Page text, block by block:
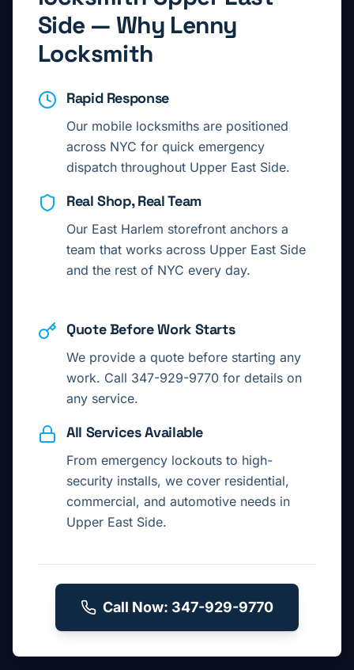
Side — Why Lenny
Locksmith
Rapid Response
Our mobile locksmiths are positioned
across NYC for quick emergency
dispatch throughout Upper East Side.
Real Shop, Real Team
Our East Harlem storefront anchors a
team that works across Upper East Side
and the rest of NYC every day.
Quote Before Work Starts
We provide a quote before starting any
work. Call 347-929-9770 for details on
any service.
All Services Available
From emergency lockouts to high-
security installs, we cover residential,
commercial, and automotive needs in
Upper East Side.
Call Now: 347-929-9770